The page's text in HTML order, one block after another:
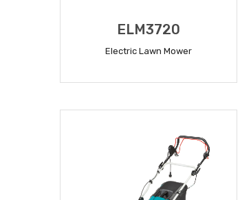
ELM3720
Electric Lawn Mower